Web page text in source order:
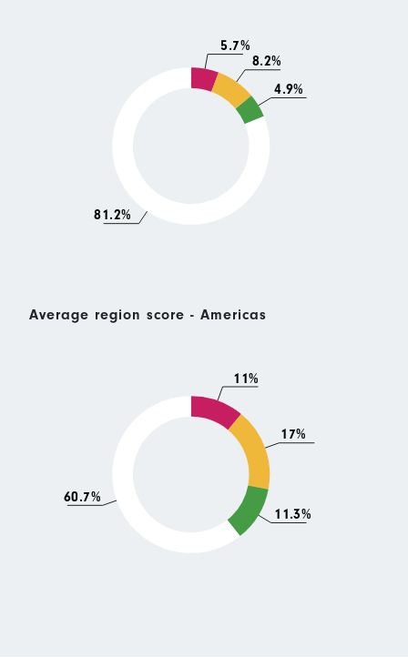
5.7%
8.2%
4.9%
81.2%
Average region score - Americas
11%
17%
11.3%
60.7%